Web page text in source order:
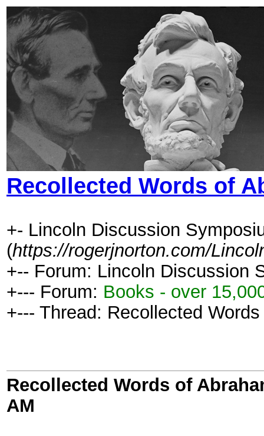
Recollected Words of
+- Lincoln Discussion
(https://rogerjnorton.com/
+-- Forum: Lincoln Discussion
+--- Forum: Books - over
+--- Thread: Recollected
Recollected Words of
AM